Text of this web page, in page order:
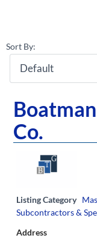
Sort By:
Co.
Listing Category
Subcontractors &
Address